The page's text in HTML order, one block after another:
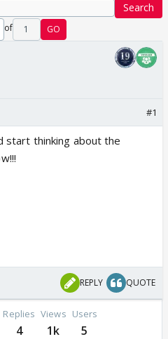
Search
of 1 GO
#1
start thinking about the
REPLY QUOTE
Replies
4
Views
1k
Users
5